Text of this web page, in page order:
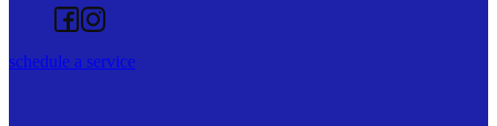
Follow us on Facebook
Follow us on Instagram
schedule a service